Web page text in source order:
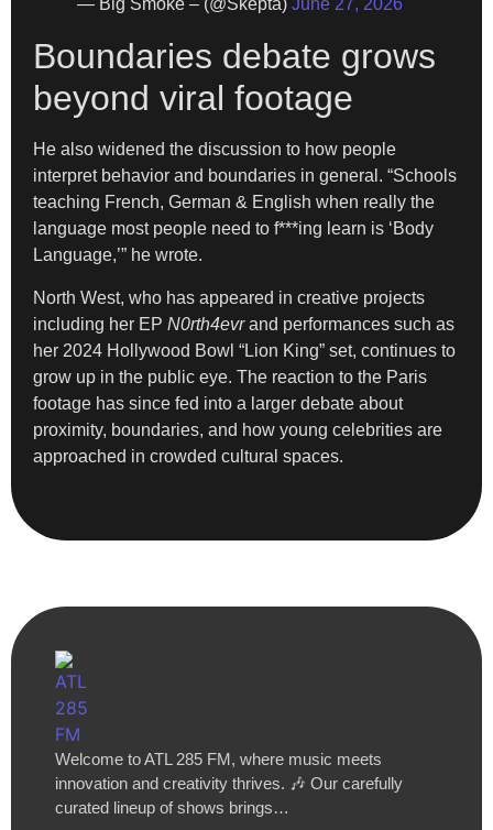
— Big Smoke – (@Skepta) June 27, 2026
Boundaries debate grows
beyond viral footage
He also widened the discussion to how people
interpret behavior and boundaries in general. “Schools
teaching French, German & English when really the
language most people need to f***ing learn is ‘Body
Language,’” he wrote.
North West, who has appeared in creative projects
including her EP N0rth4evrand performances such as
her 2024 Hollywood Bowl “Lion King” set, continues to
grow up in the public eye. The reaction to the Paris
footage has since fed into a larger debate about
proximity, boundaries, and how young celebrities are
approached in crowded cultural spaces.
Welcome to ATL 285 FM, where music meets
innovation and creativity thrives. 🎶 Our carefully
curated lineup of shows brings…